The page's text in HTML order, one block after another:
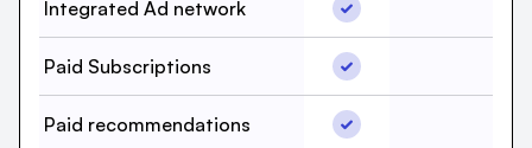
Integrated Ad network
Paid Subscriptions
Paid Subscriptions,
Paid recommendations
Paid